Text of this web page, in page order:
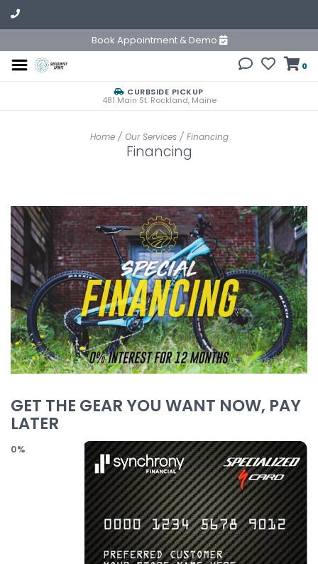
Book Appointment & Demo
0
CURBSIDE PICKUP
481 Main St. Rockland, Maine
Home/ Our Services/ Financing
Financing
GET THE GEAR YOU WANT NOW, PAY
LATER
0%